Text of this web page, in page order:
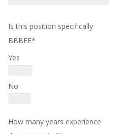
Is this position specifically
BBBEE*
Yes
No
How many years experience